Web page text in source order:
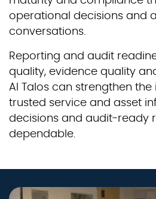
operational decisions and
conversations.
Reporting and audit
quality, evidence quality
AI Talos can strengthen the
trusted service and asset
decisions and audit-ready
dependable.